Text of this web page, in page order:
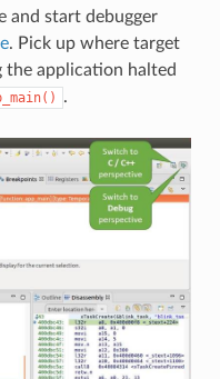
and start debugger
. Pick up where target
the application halted
.